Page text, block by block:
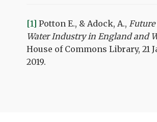
[1] Potton E., & Adock, A.,
Water Industry in England and
House of Commons Library, 21
2019.